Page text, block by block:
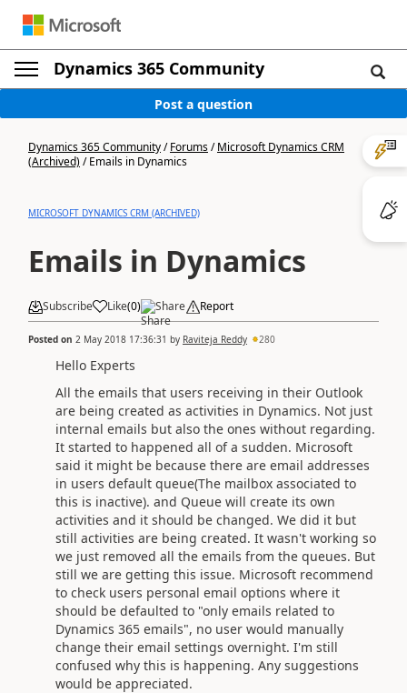
Dynamics 365 Community
Post a question
Dynamics 365 Community/Forums/Microsoft Dynamics CRM
(Archived)/Emails in Dynamics
MICROSOFT DYNAMICS CRM (ARCHIVED)
Emails in Dynamics
Subscribe Like(0) Share Report
Posted on 2 May 2018 17:36:31 by Raviteja Reddy 280
Hello Experts
All the emails that users receiving in their Outlook
are being created as activities in Dynamics. Not just
internal emails but also the ones without regarding.
It started to happened all of a sudden. Microsoft
said it might be because there are email addresses
in users default queue(The mailbox associated to
this is inactive). and Queue will create its own
activities and it should be changed. We did it but
still activities are being created. It wasn't working so
we just removed all the emails from the queues. But
still we are getting this issue. Microsoft recommend
to check users personal email options where it
should be defaulted to "only emails related to
Dynamics 365 emails", no user would manually
change their email settings overnight. I'm still
confused why this is happening. Any suggestions
would be appreciated.